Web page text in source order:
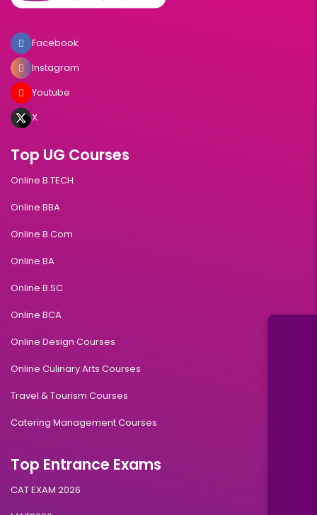
Facebook
Instagram
Youtube
X
Top UG Courses
Online B.TECH
Online BBA
Online B.Com
Online BA
Online B.SC
Online BCA
Online Design Courses
Online Culinary Arts Courses
Travel & Tourism Courses
Catering Management Courses
Top Entrance Exams
CAT EXAM 2026